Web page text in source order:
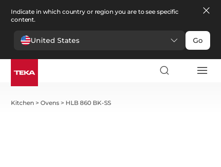
Indicate in which country or region you are to see specific
content.
United States Go
Kitchen >Ovens > HLB 860 BK-SS